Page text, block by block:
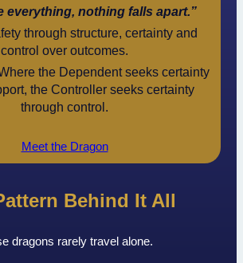
everything, nothing falls apart.”
through structure, certainty and
control over outcomes.
the Dependent seeks certainty
the Controller seeks certainty
through control.
Meet the Dragon
Behind It All
dragons rarely travel alone.